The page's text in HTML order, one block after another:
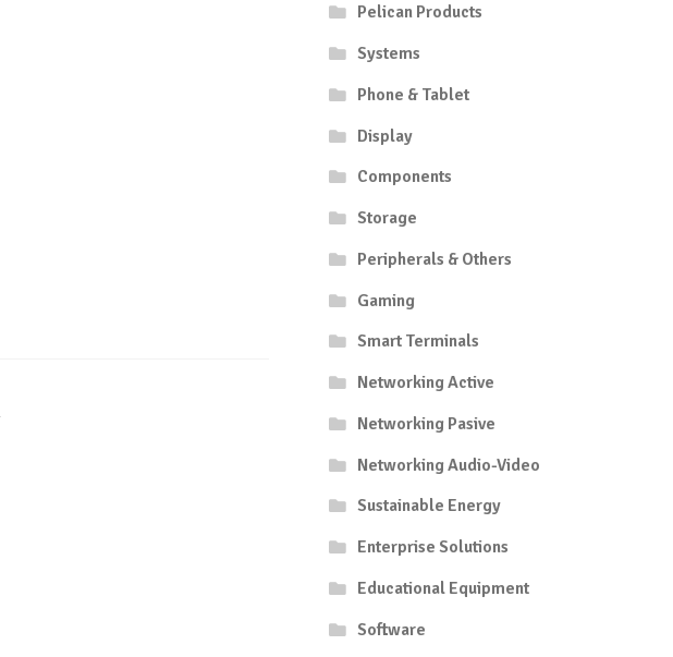
Pelican Products
Systems
Phone & Tablet
Display
Components
Storage
Peripherals & Others
Gaming
Smart Terminals
Networking Active
Networking Pasive
Networking Audio-Video
Sustainable Energy
Enterprise Solutions
Educational Equipment
Software